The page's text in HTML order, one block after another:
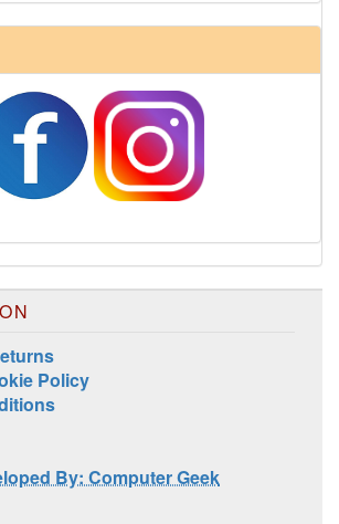
Pack
Tone Color Pack
Policy
By: Computer Geek